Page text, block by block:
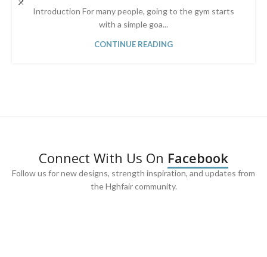
Introduction For many people, going to the gym starts
with a simple goa...
CONTINUE READING
Connect With Us On Facebook
Follow us for new designs, strength inspiration, and updates from
the Hghfair community.